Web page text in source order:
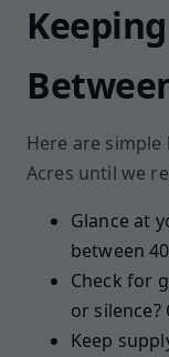
Here are
Acres until we
Glance at
between
Check for
or silence?
Keep